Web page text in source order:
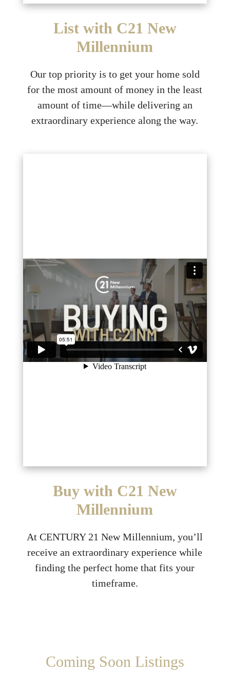
List with C21 New
Millennium
Our top priority is to get your home sold
for the most amount of money in the least
amount of time—while delivering an
extraordinary experience along the way.
Buy with C21 New
Millennium
At CENTURY 21 New Millennium, you’ll
receive an extraordinary experience while
finding the perfect home that fits your
timeframe.
Coming Soon Listings